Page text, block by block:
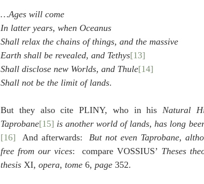
…Ages will come
In latter years, when Oceanus
Shall relax the chains of things, and the massive
Earth shall be revealed, and Tethys[13]
Shall disclose new Worlds, and Thule[14]
Shall not be the limit of lands.
But they also cite PLINY, who in his Natural
Taprobane[15] is another world of lands, has long
[16] And afterwards: But not even Taprobane,
free from our vices:  compare VOSSIUS’ Theses
thesis XI, opera, tome 6, page 352.